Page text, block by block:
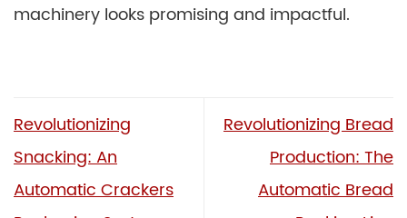
machinery looks promising and impactful.
Revolutionizing
Snacking: An
Automatic Crackers
Revolutionizing Bread
Production: The
Automatic Bread